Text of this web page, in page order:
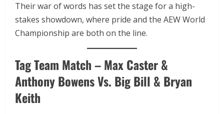
Their war of words has set the stage for a high-
stakes showdown, where pride and the AEW World
Championship are both on the line.
Tag Team Match – Max Caster &
Anthony Bowens Vs. Big Bill & Bryan
Keith